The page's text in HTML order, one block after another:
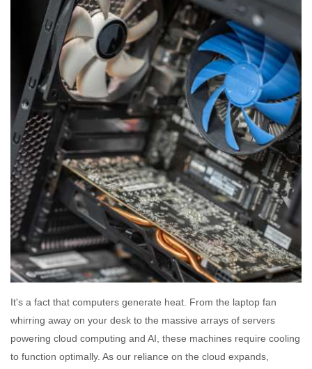
It's a fact that computers generate heat. From the laptop fan
whirring away on your desk to the massive arrays of servers
powering cloud computing and AI, these machines require cooling
to function optimally. As our reliance on the cloud expands,